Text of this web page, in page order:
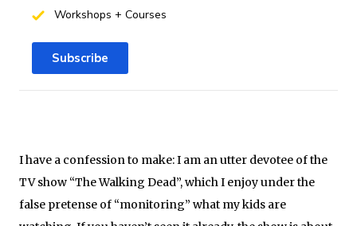
I have a confession to make: I am an utter devotee of the
TV show “The Walking Dead”, which I enjoy under the
false pretense of “monitoring” what my kids are
Workshops + Courses
Subscribe